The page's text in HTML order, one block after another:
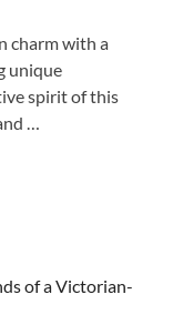
charm with a
unique
spirit of this
…
of a Victorian-